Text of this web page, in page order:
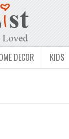
DECOR KIDS